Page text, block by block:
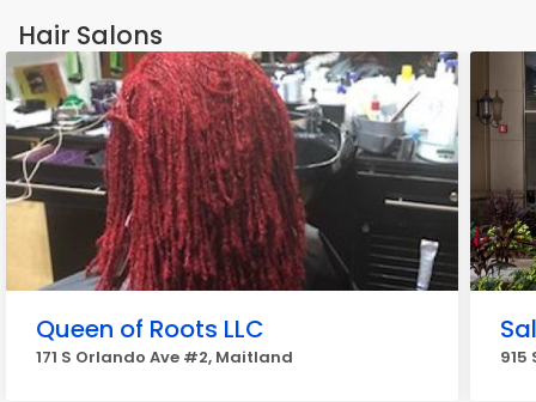
Hair Salons
Queen of Roots LLC
171 S Orlando Ave #2, Maitland 915